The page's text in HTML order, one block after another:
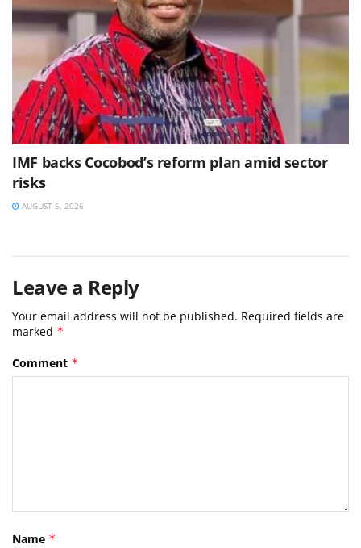
IMF backs Cocobod’s reform plan amid sector
risks
AUGUST 5, 2026
Leave a Reply
Your email address will not be published. Required fields are
marked *
Comment *
Name *